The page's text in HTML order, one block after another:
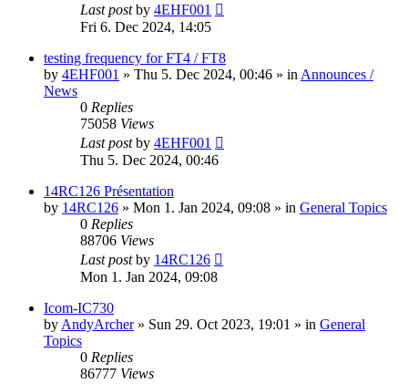
Last postby 4EHF001
Fri 6. Dec 2024, 14:05
testing frequency for FT4 / FT8
by 4EHF001 » Thu 5. Dec 2024, 00:46 » in Announces /
News
0 Replies
75058 Views
Last postby 4EHF001
Thu 5. Dec 2024, 00:46
14RC126 Présentation
by 14RC126 » Mon 1. Jan 2024, 09:08 » in General Topics
0 Replies
88706 Views
Last postby 14RC126
Mon 1. Jan 2024, 09:08
Icom-IC730
by AndyArcher» Sun 29. Oct 2023, 19:01 » in General
Topics
0 Replies
86777 Views